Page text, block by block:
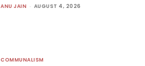
ANU JAIN - AUGUST 4, 2026
COMMUNALISM